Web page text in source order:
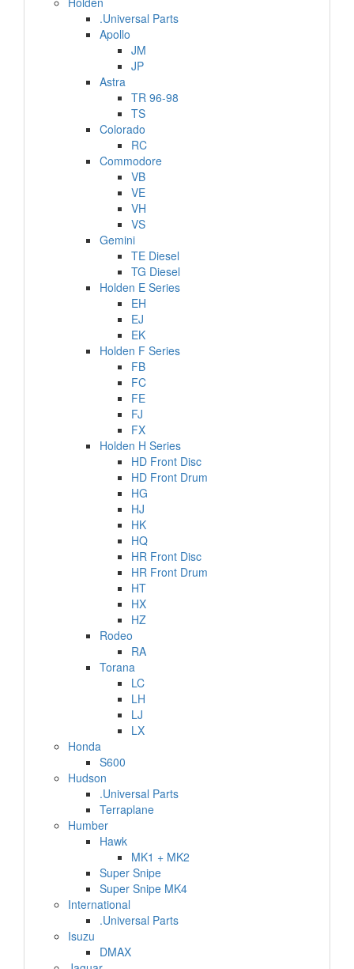
.Universal Parts
Apollo
JM
JP
Astra
TR 96-98
TS
Colorado
RC
Commodore
VB
VE
VH
VS
Gemini
TE Diesel
TG Diesel
Holden E Series
EH
EJ
EK
Holden F Series
FB
FC
FE
FJ
FX
Holden H Series
HD Front Disc
HD Front Drum
HG
HJ
HK
HQ
HR Front Disc
HR Front Drum
HT
HX
HZ
Rodeo
RA
Torana
LC
LH
LJ
LX
Honda
S600
Hudson
.Universal Parts
Terraplane
Humber
Hawk
MK1 + MK2
Super Snipe
Super Snipe MK4
International
.Universal Parts
Isuzu
DMAX